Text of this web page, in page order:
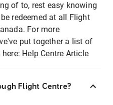
of to, rest easy knowing
redeemed at all Flight
For more
put together a list of
Help Centre Article
Flight Centre?